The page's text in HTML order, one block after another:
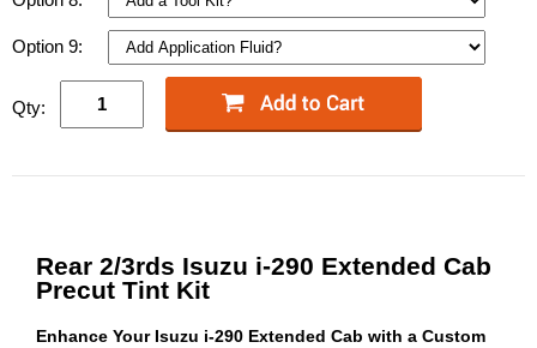
Option 9:
Qty:
Rear 2/3rds Isuzu i-290 Extended Cab
Precut Tint Kit
Enhance Your Isuzu i-290 Extended Cab with a Custom